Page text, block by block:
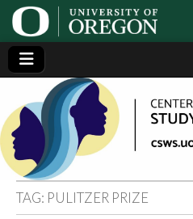
Center
for the
Study
Generating,
supporting
and
disseminating
research on
women
TAG: PULITZER PRIZE